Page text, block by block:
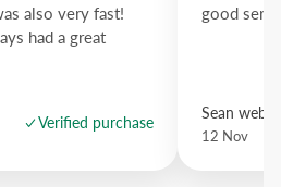
also very fast!
had a great
Verified purchase
good
Sean
12 Nov